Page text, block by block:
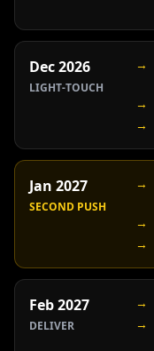
Dec 2026
LIGHT-TOUCH
→
→
→
Jan 2027
SECOND PUSH
→
→
→
Feb 2027
DELIVER
→
→